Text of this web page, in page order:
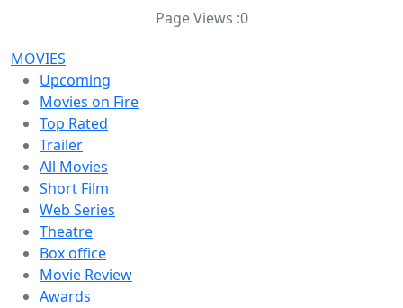
Page Views :0
MOVIES
Upcoming
Movies on Fire
Top Rated
Trailer
All Movies
Short Film
Web Series
Theatre
Box office
Movie Review
Awards